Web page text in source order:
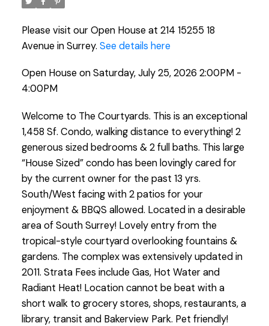
Please visit our Open House at 214 15255 18
Avenue in Surrey. See details here
Open House on Saturday, July 25, 2026 2:00PM -
4:00PM
Welcome to The Courtyards. This is an exceptional
1,458 Sf. Condo, walking distance to everything! 2
generous sized bedrooms & 2 full baths. This large
“House Sized” condo has been lovingly cared for
by the current owner for the past 13 yrs.
South/West facing with 2 patios for your
enjoyment & BBQS allowed. Located in a desirable
area of South Surrey! Lovely entry from the
tropical-style courtyard overlooking fountains &
gardens. The complex was extensively updated in
2011. Strata Fees include Gas, Hot Water and
Radiant Heat! Location cannot be beat with a
short walk to grocery stores, shops, restaurants, a
library, transit and Bakerview Park. Pet friendly!